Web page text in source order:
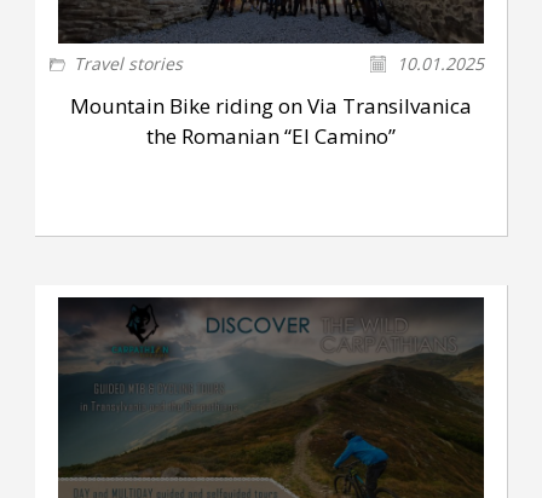
Travel stories 10.01.2025
Mountain Bike riding on Via Transilvanica
the Romanian “El Camino”